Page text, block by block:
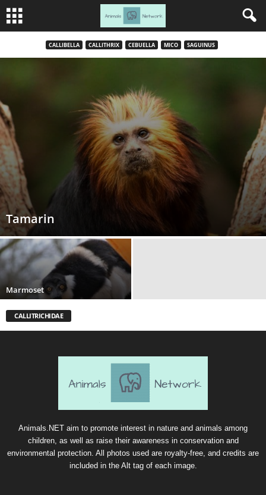
CALLIBELLA CALLITHRIX CEBUELLA MICO SAGUINUS
Tamarin
Marmoset
CALLITRICHIDAE
Animals.NET aim to promote interest in nature and animals among
children, as well as raise their awareness in conservation and
environmental protection. All photos used are royalty-free, and credits are
included in the Alt tag of each image.